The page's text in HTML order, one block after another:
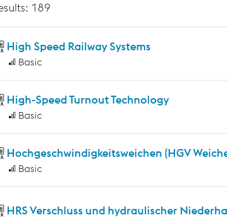
189
High Speed Railway Systems
Basic
High-Speed Turnout Technology
Basic
Hochgeschwindigkeitsweichen (HGV
Basic
HRS Verschluss und hydraulischer